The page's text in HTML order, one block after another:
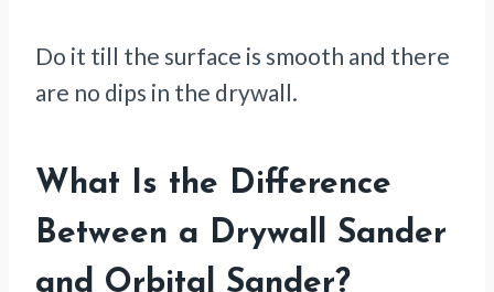
Do it till the surface is smooth and there
are no dips in the drywall.
What Is the Difference
Between a Drywall Sander
and Orbital Sander?